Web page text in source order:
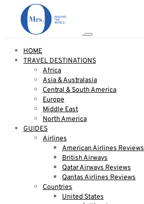
HOME
TRAVEL DESTINATIONS
Africa
Asia & Australasia
Central & South America
Europe
Middle East
North America
GUIDES
Airlines
American Airlines Reviews
British Airways
Qatar Airways Reviews
Qantas Airlines Reviews
Countries
United States